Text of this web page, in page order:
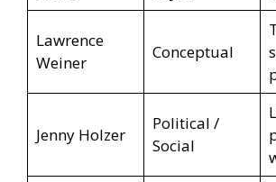
Lawrence
Weiner
Conceptual
Jenny Holzer
Political /
Social